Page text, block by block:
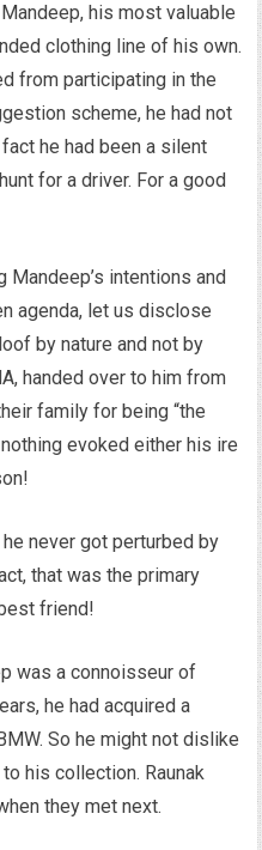
his most valuable
clothing line of his own.
from participating in the
scheme, he had not
he had been a silent
for a driver. For a good
intentions and
agenda, let us disclose
by nature and not by
handed over to him from
family for being “the
evoked either his ire
never got perturbed by
that was the primary
friend!
was a connoisseur of
he had acquired a
So he might not dislike
his collection. Raunak
they met next.